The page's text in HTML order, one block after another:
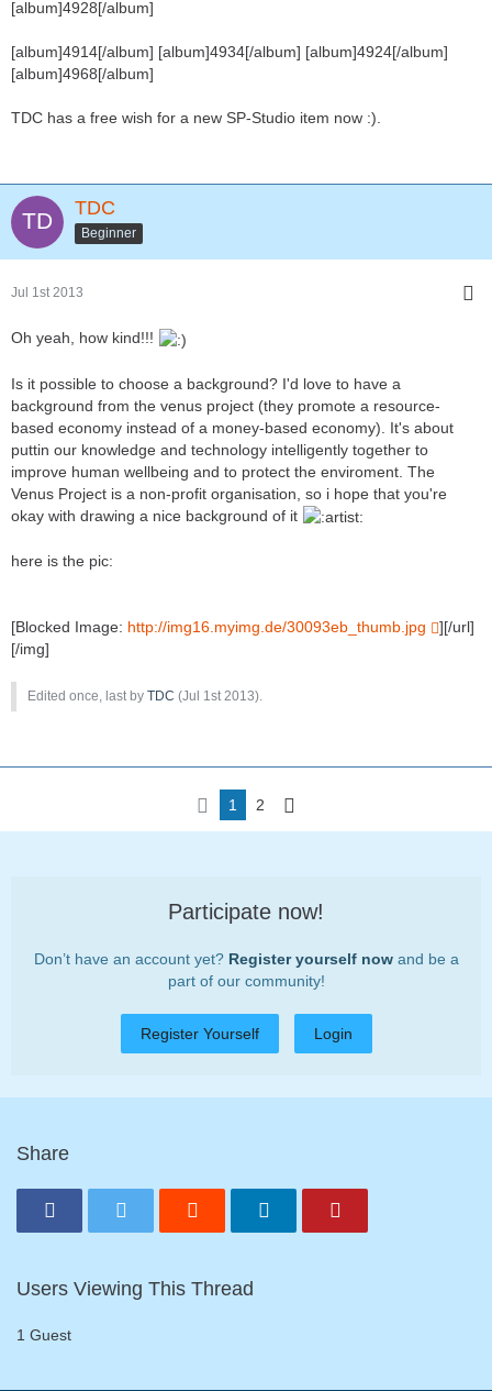
[album]4928[/album]
[album]4914[/album] [album]4934[/album] [album]4924[/album]
[album]4968[/album]
TDC has a free wish for a new SP-Studio item now :).
TDC
Beginner
Jul 1st 2013
Oh yeah, how kind!!!
Is it possible to choose a background? I'd love to have a
background from the venus project (they promote a resource-
based economy instead of a money-based economy). It's about
puttin our knowledge and technology intelligently together to
improve human wellbeing and to protect the enviroment. The
Venus Project is a non-profit organisation, so i hope that you're
okay with drawing a nice background of it
here is the pic:
[Blocked Image: http://img16.myimg.de/30093eb_thumb.jpg
][/url]
[/img]
Edited once, last by TDC (Jul 1st 2013).
1 2
Participate now!
Don’t have an account yet? Register yourself nowand be a
part of our community!
Register Yourself Login
Share
Users Viewing This Thread
1 Guest